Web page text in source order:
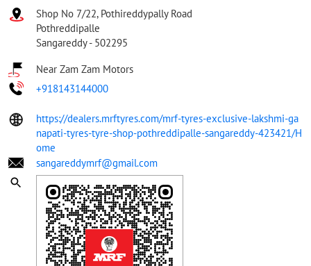
Shop No 7/22, Pothireddypally Road
Pothreddipalle
Sangareddy- 502295
Near Zam Zam Motors
+918143144000
https://dealers.mrftyres.com/mrf-tyres-exclusive-lakshmi-ga
napati-tyres-tyre-shop-pothreddipalle-sangareddy-423421/H
ome
sangareddymrf@gmail.com